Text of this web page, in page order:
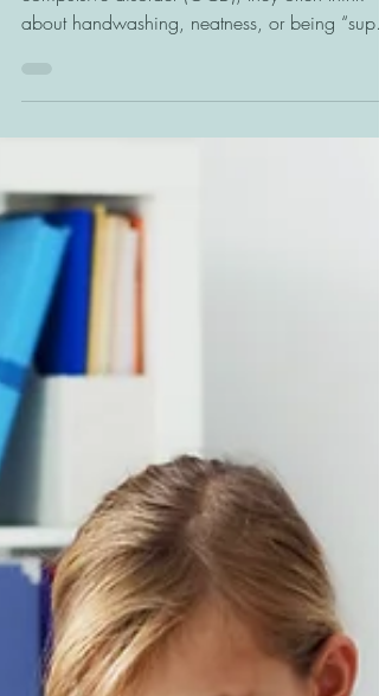
When people hear the term obsessive-
organized.” But OCD is much more than that.
At its core, OCD is often a doubt disorder. It is
questioning things that other brains might let
pass by. A child with OCD is not “being
difficult,” “attention seeking,” or “overreacting.”
Their brain is sending them confusing signals
that feel very real, urgent, and imp